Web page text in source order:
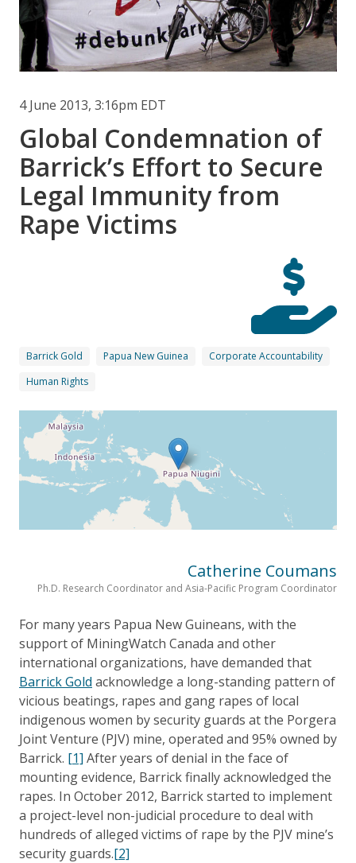
4 June 2013, 3:16pm EDT
Global Condemnation of
Barrick’s Effort to Secure
Legal Immunity from
Rape Victims
Barrick Gold Papua New Guinea
Corporate Accountability
Human Rights
Catherine Coumans
Ph.D. Research Coordinator and Asia-Pacific Program Coordinator
For many years Papua New Guineans, with the
support of MiningWatch Canada and other
international organizations, have demanded that
Barrick Gold acknowledge a long-standing pattern of
vicious beatings, rapes and gang rapes of local
indigenous women by security guards at the Porgera
Joint Venture (PJV) mine, operated and 95% owned by
Barrick. [1] After years of denial in the face of
mounting evidence, Barrick finally acknowledged the
rapes. In October 2012, Barrick started to implement
a project-level non-judicial procedure to deal with
hundreds of alleged victims of rape by the PJV mine’s
security guards.[2]